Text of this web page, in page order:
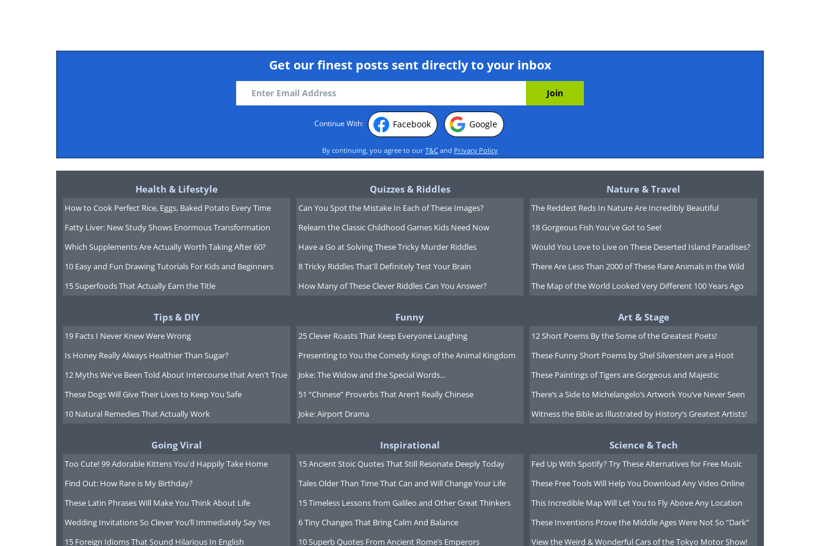
selection. Next, you'll need to left-click, keeping the button pressed
down. While doing this, move the cursor along the text to where you'd
like the selection to end. As you move the mouse along, you should see
the text becoming highlighted, meaning that it's all becoming selected.
Now, simply release the mouse button, and it should look something like
this:
Get our finest posts sent directly to your inbox
Continue With: Facebook Google
By continuing, you agree to our T&C and Privacy Policy
Health & Lifestyle
How to Cook Perfect Rice, Eggs, Baked Potato Every Time
Fatty Liver: New Study Shows Enormous Transformation
Which Supplements Are Actually Worth Taking After 60?
10 Easy and Fun Drawing Tutorials For Kids and Beginners
15 Superfoods That Actually Earn the Title
Quizzes & Riddles
Can You Spot the Mistake In Each of These Images?
Relearn the Classic Childhood Games Kids Need Now
Have a Go at Solving These Tricky Murder Riddles
8 Tricky Riddles That'll Definitely Test Your Brain
How Many of These Clever Riddles Can You Answer?
Nature & Travel
The Reddest Reds In Nature Are Incredibly Beautiful
18 Gorgeous Fish You've Got to See!
Would You Love to Live on These Deserted Island Paradises?
There Are Less Than 2000 of These Rare Animals in the Wild
The Map of the World Looked Very Different 100 Years Ago
Tips & DIY
19 Facts I Never Knew Were Wrong
Is Honey Really Always Healthier Than Sugar?
12 Myths We've Been Told About Intercourse that Aren't True
These Dogs Will Give Their Lives to Keep You Safe
10 Natural Remedies That Actually Work
Funny
25 Clever Roasts That Keep Everyone Laughing
Presenting to You the Comedy Kings of the Animal Kingdom
Joke: The Widow and the Special Words...
51 “Chinese” Proverbs That Aren’t Really Chinese
Joke: Airport Drama
Art & Stage
12 Short Poems By the Some of the Greatest Poets!
These Funny Short Poems by Shel Silverstein are a Hoot
These Paintings of Tigers are Gorgeous and Majestic
There’s a Side to Michelangelo’s Artwork You’ve Never Seen
Witness the Bible as Illustrated by History’s Greatest Artists!
Going Viral
Too Cute! 99 Adorable Kittens You'd Happily Take Home
Find Out: How Rare is My Birthday?
These Latin Phrases Will Make You Think About Life
Wedding Invitations So Clever You’ll Immediately Say Yes
15 Foreign Idioms That Sound Hilarious In English
Inspirational
15 Ancient Stoic Quotes That Still Resonate Deeply Today
Tales Older Than Time That Can and Will Change Your Life
15 Timeless Lessons from Galileo and Other Great Thinkers
6 Tiny Changes That Bring Calm And Balance
10 Superb Quotes From Ancient Rome’s Emperors
Science & Tech
Fed Up With Spotify? Try These Alternatives for Free Music
These Free Tools Will Help You Download Any Video Online
This Incredible Map Will Let You to Fly Above Any Location
These Inventions Prove the Middle Ages Were Not So “Dark”
View the Weird & Wonderful Cars of the Tokyo Motor Show!